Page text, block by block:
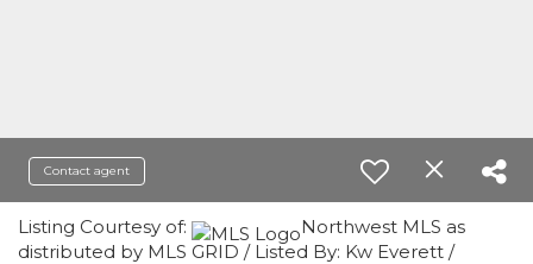
Contact agent
Listing Courtesy of:
Northwest MLS as
distributed by MLS GRID / Listed By: Kw Everett /